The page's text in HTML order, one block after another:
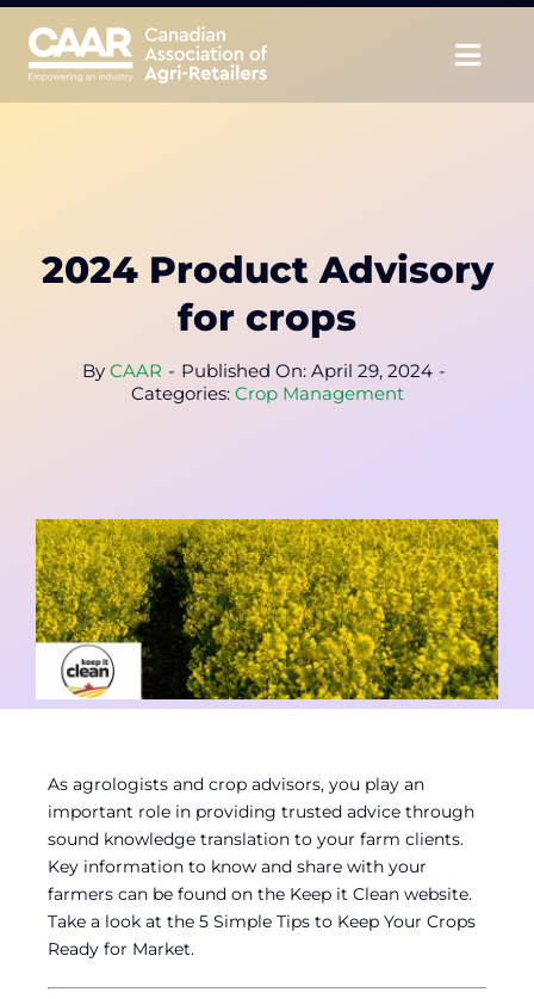
Skip
content
Educate
CAAR Convention
Contact
Member Login
2024 Product Advisory
for crops
By CAAR - Published On: April 29, 2024 -
Categories: Crop Management
As agrologists and crop advisors, you play an
important role in providing trusted advice through
sound knowledge translation to your farm clients.
Key information to know and share with your
farmers can be found on the Keep it Clean website.
Take a look at the 5 Simple Tips to Keep Your Crops
Ready for Market.